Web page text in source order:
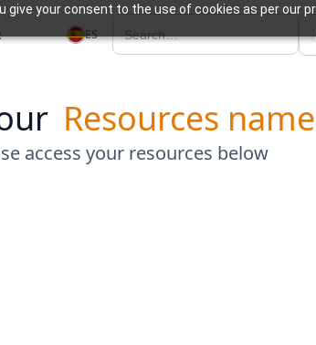
your consent to the use of cookies as per our
ES
Resources name
access your resources below